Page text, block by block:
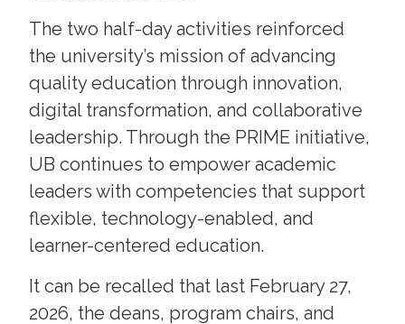
The two half-day activities reinforced
the university’s mission of advancing
quality education through innovation,
digital transformation, and collaborative
leadership. Through the PRIME initiative,
UB continues to empower academic
leaders with competencies that support
flexible, technology-enabled, and
learner-centered education.
It can be recalled that last February 27,
2026, the deans, program chairs, and